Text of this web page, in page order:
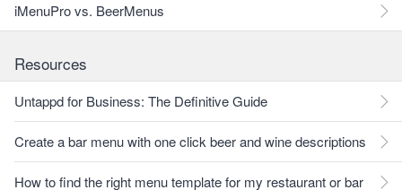
iMenuPro vs. BeerMenus
Resources
Untappd for Business: The Definitive Guide
Create a bar menu with one click beer and wine descriptions
How to find the right menu template for my restaurant or bar